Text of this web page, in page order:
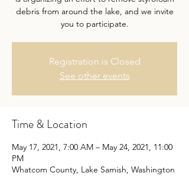
debris from around the lake, and we invite
you to participate.
Registration is Closed
See other events
Time & Location
May 17, 2021, 7:00 AM – May 24, 2021, 11:00
PM
Whatcom County, Lake Samish, Washington